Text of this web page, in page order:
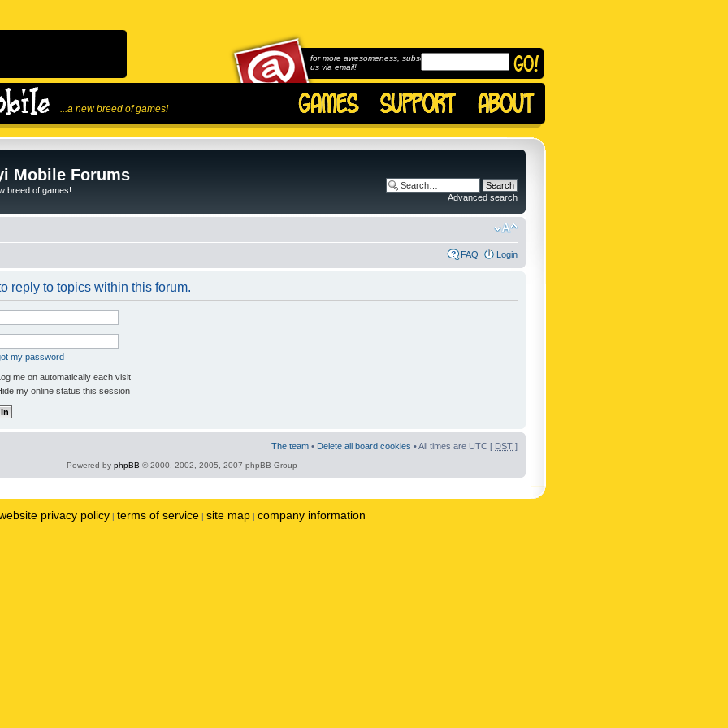
...a new breed of games!
for more awesomeness, subscribe to
us via email!
Mobile Forums
breed of games!
Advanced search
FAQ Login
reply to topics within this forum.
my password
me on automatically each visit
my online status this session
The team • Delete all board cookies • All times are UTC [ DST ]
Powered by phpBB © 2000, 2002, 2005, 2007 phpBB Group
privacy policy | terms of service | site map | company information